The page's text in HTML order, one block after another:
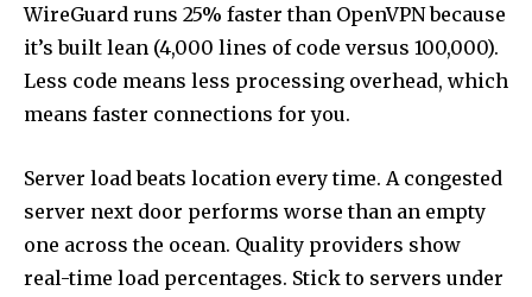
WireGuard runs 25% faster than OpenVPN because
it’s built lean (4,000 lines of code versus 100,000).
Less code means less processing overhead, which
means faster connections for you.
Server load beats location every time. A congested
server next door performs worse than an empty
one across the ocean. Quality providers show
real-time load percentages. Stick to servers under